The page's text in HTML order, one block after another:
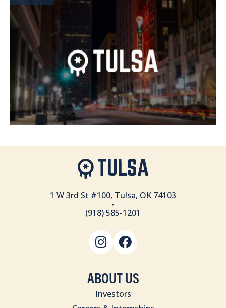
1 W 3rd St #100, Tulsa, OK 74103
-
(918) 585-1201
ABOUT US
Investors